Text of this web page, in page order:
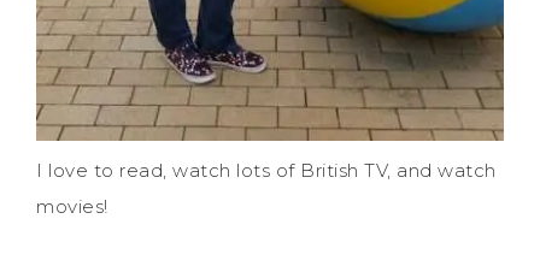
I love to read, watch lots of British TV, and watch
movies!